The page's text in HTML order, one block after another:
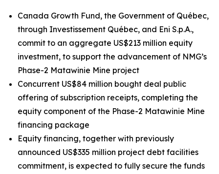
Canada Growth Fund, the Government of Québec,
through Investissement Québec, and Eni S.p.A.,
commit to an aggregate US$213 million equity
investment, to support the advancement of NMG’s
Phase-2 Matawinie Mine project
Concurrent US$84 million bought deal public
offering of subscription receipts, completing the
equity component of the Phase-2 Matawinie Mine
financing package
Equity financing, together with previously
announced US$335 million project debt facilities
commitment, is expected to fully secure the funds